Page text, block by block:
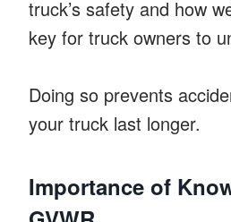
truck’s safety and how
key for truck owners to
Doing so prevents
your truck last longer.
Importance of